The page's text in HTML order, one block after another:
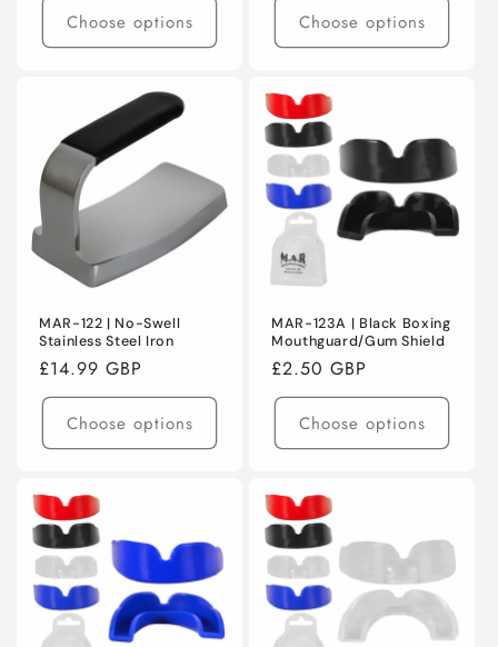
Choose options Choose options
MAR-122 | No-Swell
Stainless Steel Iron
Regular
price
£14.99 GBP
Choose options
MAR-123A | Black Boxing
Mouthguard/Gum Shield
Regular
price
£2.50 GBP
Choose options